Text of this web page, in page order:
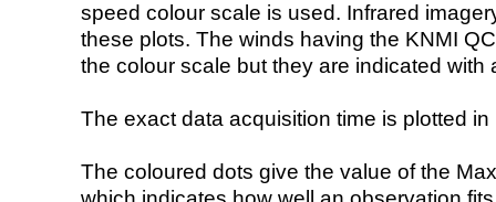
speed colour scale is used. Infrared
these plots. The winds having the KNMI
the colour scale but they are indicated with
The exact data acquisition time is plotted
The coloured dots give the value of the